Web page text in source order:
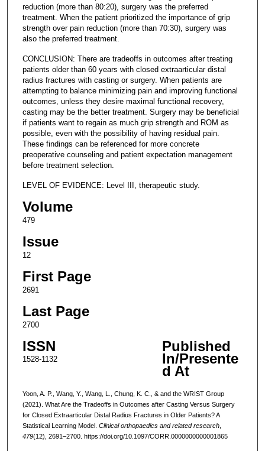
reduction (more than 80:20), surgery was the preferred
treatment. When the patient prioritized the importance of grip
strength over pain reduction (more than 70:30), surgery was
also the preferred treatment.
CONCLUSION: There are tradeoffs in outcomes after treating
patients older than 60 years with closed extraarticular distal
radius fractures with casting or surgery. When patients are
attempting to balance minimizing pain and improving functional
outcomes, unless they desire maximal functional recovery,
casting may be the better treatment. Surgery may be beneficial
if patients want to regain as much grip strength and ROM as
possible, even with the possibility of having residual pain.
These findings can be referenced for more concrete
preoperative counseling and patient expectation management
before treatment selection.
LEVEL OF EVIDENCE: Level III, therapeutic study.
Volume
479
Issue
12
First Page
2691
Last Page
2700
ISSN
1528-1132
Published
In/Presente
d At
Yoon, A. P., Wang, Y., Wang, L., Chung, K. C., & and the WRIST Group
(2021). What Are the Tradeoffs in Outcomes after Casting Versus Surgery
for Closed Extraarticular Distal Radius Fractures in Older Patients? A
Statistical Learning Model. Clinical orthopaedics and related research,
479(12), 2691–2700. https://doi.org/10.1097/CORR.0000000000001865